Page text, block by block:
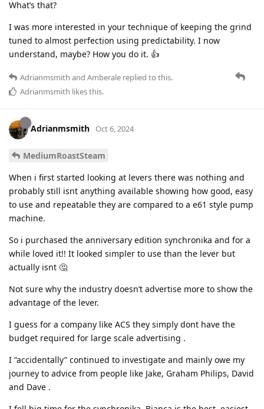
What’s that?
I was more interested in your technique of keeping the grind
tuned to almost perfection using predictability. I now
understand, maybe? How you do it. 👍
Adrianmsmith and Amberale replied to this.
Adrianmsmith likes this.
Adrianmsmith Oct 6, 2024
MediumRoastSteam
When i first started looking at levers there was nothing and
probably still isnt anything available showing how good, easy
to use and repeatable they are compared to a e61 style pump
machine.
So i purchased the anniversary edition synchronika and for a
while loved it!! It looked simpler to use than the lever but
actually isnt 🤔
Not sure why the industry doesn’t advertise more to show the
advantage of the lever.
I guess for a company like ACS they simply dont have the
budget required for large scale advertising .
I “accidentally” continued to investigate and mainly owe my
journey to advice from people like Jake, Graham Philips, David
and Dave .